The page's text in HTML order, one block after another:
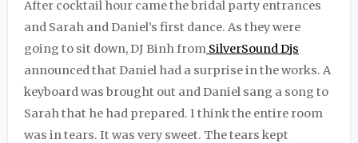
After cocktail hour came the bridal party entrances
and Sarah and Daniel’s first dance. As they were
going to sit down, DJ Binh from SilverSound Djs
announced that Daniel had a surprise in the works. A
keyboard was brought out and Daniel sang a song to
Sarah that he had prepared. I think the entire room
was in tears. It was very sweet. The tears kept